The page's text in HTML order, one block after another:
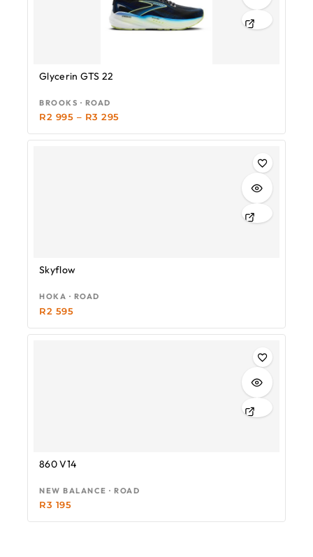
Glycerin GTS 22
BROOKS · ROAD
R2 995 – R3 295
Skyflow
HOKA · ROAD
R2 595
860 V14
NEW BALANCE · ROAD
R3 195